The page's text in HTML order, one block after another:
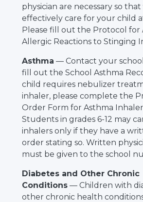
physician are necessary so
effectively care for your child
Please fill out the Protocol for
Allergic Reactions to Stinging
Asthma — Contact your
fill out the School Asthma
child requires nebulizer
inhaler, please complete the
Order Form for Asthma
Students in grades 6-12 may
inhalers only if they have a
order stating so. Written
must be given to the school
Diabetes and Other Chronic
Conditions — Children with
other chronic health